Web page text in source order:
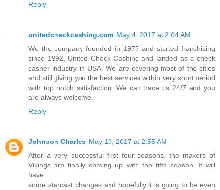
Reply
unitedcheckcashing.com May 4, 2017 at 2:04 AM
We the company founded in 1977 and started franchising
since 1992, United Check Cashing and landed as a check
casher industry in USA. We are covering most of the cities
and still giving you the best services within very short period
with top notch satisfaction. We can trace us 24/7 and you
are always welcome.
Reply
Johnson Charles May 10, 2017 at 2:55 AM
After a very successful first four seasons, the makers of
Vikings are finally coming up with the fifth season. It will
have
some starcast changes and hopefully it is going to be even